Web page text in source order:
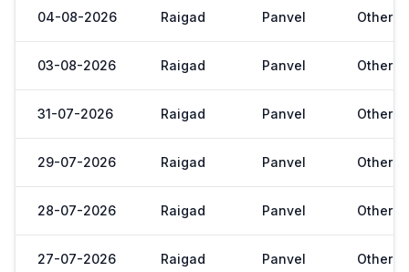
04-08-2026 Raigad Panvel Other
03-08-2026 Raigad Panvel Other
31-07-2026 Raigad Panvel Other
29-07-2026 Raigad Panvel Other
28-07-2026 Raigad Panvel Other
27-07-2026 Raigad Panvel Other